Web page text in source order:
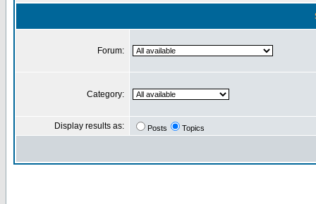
Forum:
Category:
Display results as: Posts Topics